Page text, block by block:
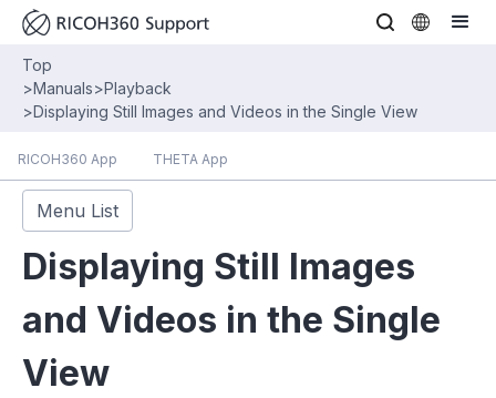
Top
>Manuals>Playback
>Displaying Still Images and Videos in the Single View
RICOH360 App THETA App
Menu List
Displaying Still Images
and Videos in the Single
View